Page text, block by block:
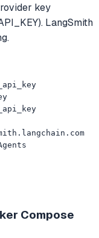
key
LangSmith
Compose